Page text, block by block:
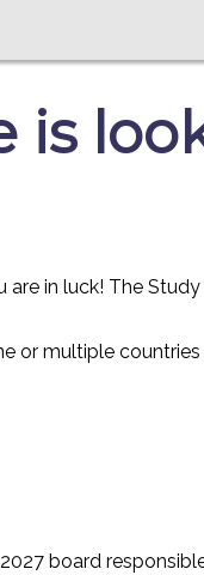
is
are in luck! The
or multiple
board